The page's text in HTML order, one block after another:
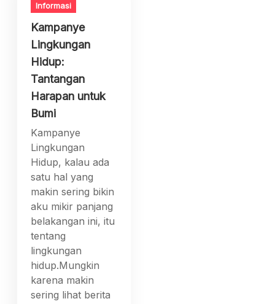
Informasi
Kampanye
Lingkungan
Hidup:
Tantangan
Harapan untuk
Bumi
Kampanye
Lingkungan
Hidup, kalau ada
satu hal yang
makin sering bikin
aku mikir panjang
belakangan ini, itu
tentang
lingkungan
hidup.Mungkin
karena makin
sering lihat berita